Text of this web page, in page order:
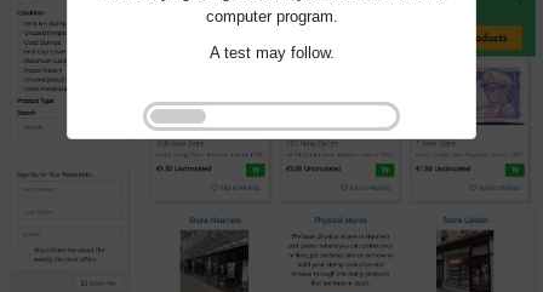
computer program.
A test may follow.